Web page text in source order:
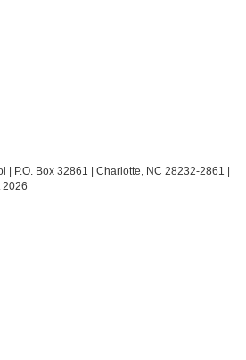
| P.O. Box 32861 | Charlotte, NC 28232-2861 |